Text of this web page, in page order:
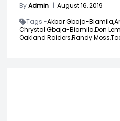
ByAdmin | August 16, 2019
Tags -Akbar Gbaja-Biamila,
Chrystal Gbaja-Biamila,Don
Oakland Raiders,Randy Moss,